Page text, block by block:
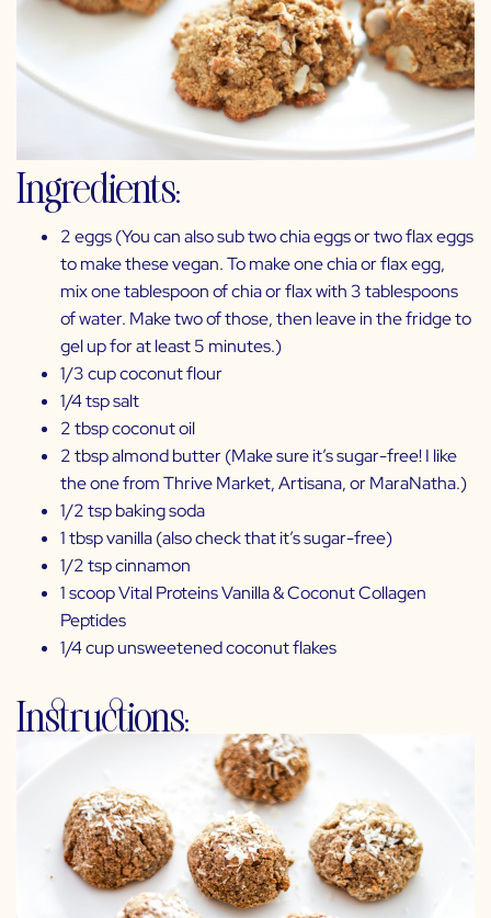
Ingredients:
2 eggs (You can also sub two chia eggs or two flax eggs
to make these vegan. To make one chia or flax egg,
mix one tablespoon of chia or flax with 3 tablespoons
of water. Make two of those, then leave in the fridge to
gel up for at least 5 minutes.)
1/3 cup coconut flour
1/4 tsp salt
2 tbsp coconut oil
2 tbsp almond butter (Make sure it’s sugar-free! I like
the one fromThrive Market,Artisana, orMaraNatha.)
1/2 tsp baking soda
1 tbsp vanilla (also check that it’s sugar-free)
1/2 tsp cinnamon
1 scoopVital Proteins Vanilla & Coconut Collagen
Peptides
1/4 cup unsweetened coconut flakes
Instructions: